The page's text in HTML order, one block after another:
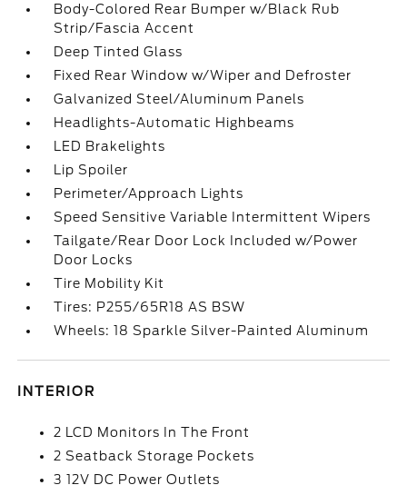
Body-Colored Rear Bumper w/Black Rub
Strip/Fascia Accent
Deep Tinted Glass
Fixed Rear Window w/Wiper and Defroster
Galvanized Steel/Aluminum Panels
Headlights-Automatic Highbeams
LED Brakelights
Lip Spoiler
Perimeter/Approach Lights
Speed Sensitive Variable Intermittent Wipers
Tailgate/Rear Door Lock Included w/Power
Door Locks
Tire Mobility Kit
Tires: P255/65R18 AS BSW
Wheels: 18 Sparkle Silver-Painted Aluminum
INTERIOR
2 LCD Monitors In The Front
2 Seatback Storage Pockets
3 12V DC Power Outlets